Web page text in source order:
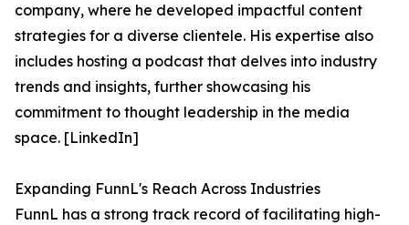
company, where he developed impactful content
strategies for a diverse clientele. His expertise also
includes hosting a podcast that delves into industry
trends and insights, further showcasing his
commitment to thought leadership in the media
space. [LinkedIn]
Expanding FunnL's Reach Across Industries
FunnL has a strong track record of facilitating high-